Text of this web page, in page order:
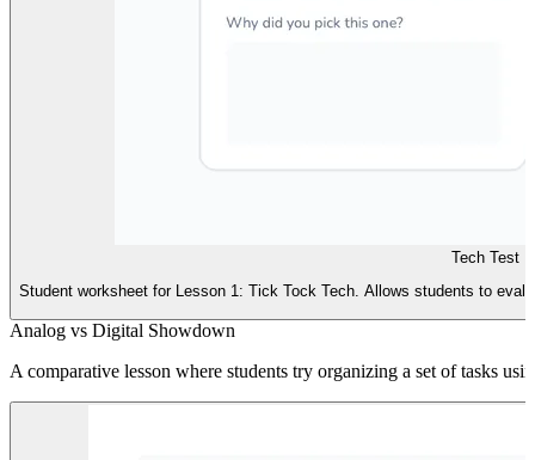
Tech Test
Student worksheet for Lesson 1: Tick Tock Tech. Allows students to
Analog vs Digital Showdown
A comparative lesson where students try organizing a set of tasks